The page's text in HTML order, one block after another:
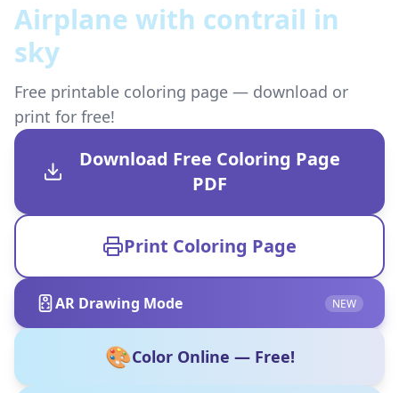
Airplane with contrail in
sky
Free printable coloring page — download or
print for free!
Download Free Coloring Page
PDF
Print Coloring Page
AR Drawing Mode NEW
🎨Color Online — Free!